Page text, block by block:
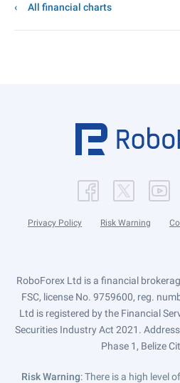
All financial charts
Privacy Policy Risk Warning
RoboForex Ltd is a financial
FSC, license No. 9759600, reg.
Ltd is registered by the Financial
Securities Industry Act 2021.
Phase 1, Belize
Risk Warning: There is a high level